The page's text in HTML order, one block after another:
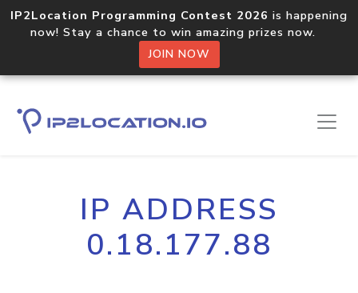
IP2Location Programming Contest 2026 is happening
now! Stay a chance to win amazing prizes now.
JOIN NOW
IP ADDRESS
0.18.177.88